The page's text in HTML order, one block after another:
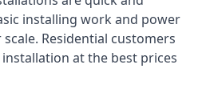
installing work and power
Residential customers
at the best prices